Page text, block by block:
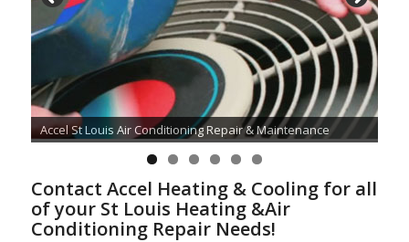
Accel St Louis Air Conditioning Repair & Maintenance
Contact Accel Heating & Cooling for all
of your St Louis Heating &Air
Conditioning Repair Needs!